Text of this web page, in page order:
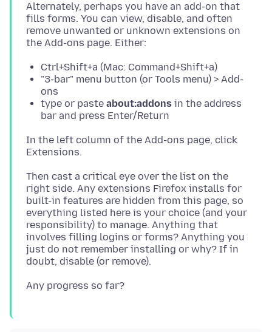
Alternately, perhaps you have an add-on that
fills forms. You can view, disable, and often
remove unwanted or unknown extensions on
Ctrl+Shift+a (Mac: Command+Shift+a)
"3-bar" menu button (or Tools menu) > Add-
ons
type or paste about:addons in the address
bar and press Enter/Return
In the left column of the Add-ons page, click
Then cast a critical eye over the list on the
right side. Any extensions Firefox installs for
built-in features are hidden from this page, so
everything listed here is your choice (and your
responsibility) to manage. Anything that
involves filling logins or forms? Anything you
just do not remember installing or why? If in